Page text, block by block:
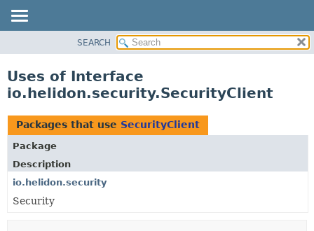
PACKAGE
USE
TREE
DEPRECATED
INDEX
HELP
SEARCH
Uses of Interface
io.helidon.security.SecurityClient
Packages that use SecurityClient
Package
Description
io.helidon.security
Security